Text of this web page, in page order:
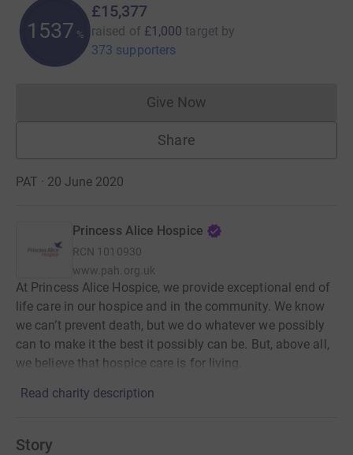
1537 %
£15,377
raised of £1,000 target by
373 supporters
Give NowDonations cannot currently
Share
PAT · 20 June 2020
Princess Alice Hospice
RCN 1010930
www.pah.org.uk
At Princess Alice Hospice, we provide exceptional end of
life care in our hospice and in the community. We know
we can’t prevent death, but we do whatever we possibly
can to make it the best it possibly can be. But, above all,
we believe that hospice care is for living.
Read charity description
Story